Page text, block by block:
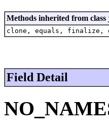
Methods inherited from class
clone, equals, finalize,
Field Detail